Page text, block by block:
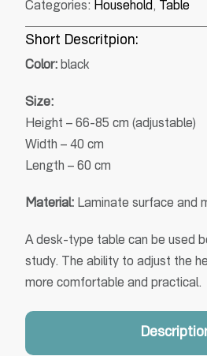
Categories: Household, Table
Short Descritpion:
Color:black
Size:
Height – 66-85 cm (adjustable)
Width – 40 cm
Length – 60 cm
Material: Laminate surface and
A desk-type table can be used
study. The ability to adjust the
more comfortable and practical.